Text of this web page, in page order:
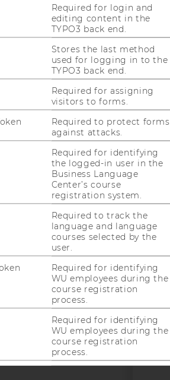
managerial implications.
NewsletterBluesky
SOCIAL MEDIA
APPLICANTS AND
Required for login and
editing content in the
TYPO3 back end.
Stores the last method
used for logging in to the
TYPO3 back end.
Required for assigning
visitors to forms.
Required to protect forms
against attacks.
Required for identifying
the logged-in user in the
Business Language
Center’s course
registration system.
Required to track the
language and language
courses selected by the
user.
Required for identifying
WU employees during the
course registration
process.
Required for identifying
WU employees during the
course registration
process.